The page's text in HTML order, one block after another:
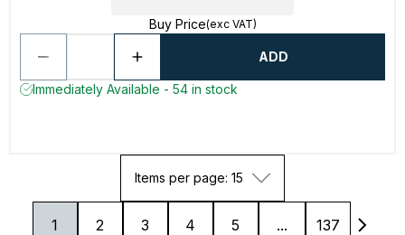
Buy Price(exc VAT)
ADD
Immediately Available - 54 in stock
Items per page: 15
1 2 3 4 5 ... 137